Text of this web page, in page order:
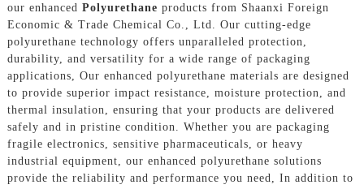
our enhanced Polyurethane products from Shaanxi Foreign
Economic & Trade Chemical Co., Ltd. Our cutting-edge
polyurethane technology offers unparalleled protection,
durability, and versatility for a wide range of packaging
applications, Our enhanced polyurethane materials are designed
to provide superior impact resistance, moisture protection, and
thermal insulation, ensuring that your products are delivered
safely and in pristine condition. Whether you are packaging
fragile electronics, sensitive pharmaceuticals, or heavy
industrial equipment, our enhanced polyurethane solutions
provide the reliability and performance you need, In addition to